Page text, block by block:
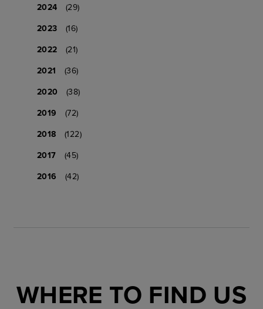
2024
(29)
2023
(16)
2022
(21)
2021
(36)
2020
(38)
2019
(72)
2018
(122)
2017
(45)
2016
(42)
WHERE TO FIND US